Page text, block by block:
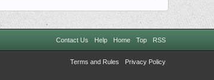
Contact Us Help Home Top RSS
Terms and Rules Privacy Policy